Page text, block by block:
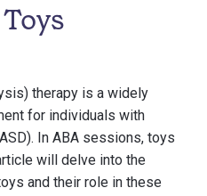
therapy is a widely
for individuals with
In ABA sessions, toys
will delve into the
and their role in these